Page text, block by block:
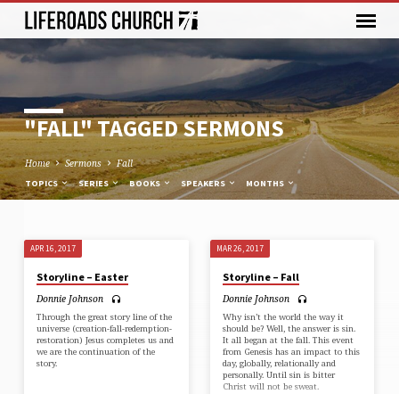
"FALL" TAGGED SERMONS
Home Sermons Fall
TOPICS SERIES BOOKS SPEAKERS MONTHS
"FALL"
TAGGED
SERMONS
APR 16, 2017
Storyline – Easter
Donnie Johnson
Through the great story line of the
universe (creation-fall-redemption-
restoration) Jesus completes us and
we are the continuation of the
story.
MAR 26, 2017
Storyline – Fall
Donnie Johnson
Why isn’t the world the way it
should be? Well, the answer is sin.
It all began at the fall. This event
from Genesis has an impact to this
day, globally, relationally and
personally. Until sin is bitter
Christ will not be sweat.